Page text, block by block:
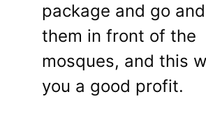
package and go
them in front of the
mosques, and this
you a good profit.